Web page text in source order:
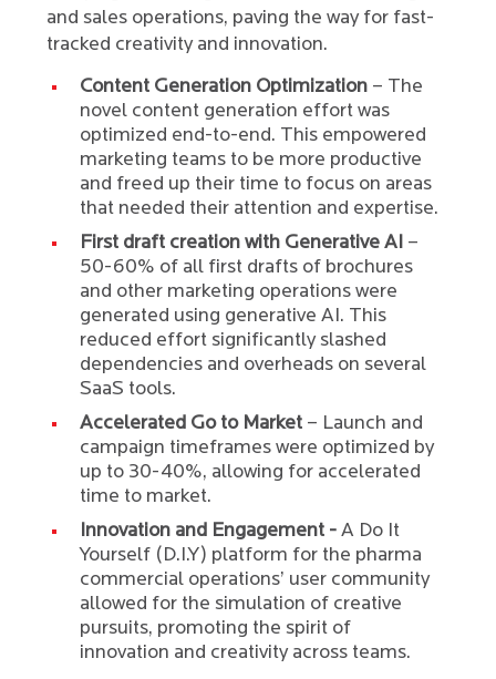
and sales operations, paving the way for fast-
tracked creativity and innovation.
Content Generation Optimization – The
novel content generation effort was
optimized end-to-end. This empowered
marketing teams to be more productive
and freed up their time to focus on areas
that needed their attention and expertise.
First draft creation with Generative AI –
50-60% of all first drafts of brochures
and other marketing operations were
generated using generative AI. This
reduced effort significantly slashed
dependencies and overheads on several
SaaS tools.
Accelerated Go to Market – Launch and
campaign timeframes were optimized by
up to 30-40%, allowing for accelerated
time to market.
Innovation and Engagement - A Do It
Yourself (D.I.Y) platform for the pharma
commercial operations’ user community
allowed for the simulation of creative
pursuits, promoting the spirit of
innovation and creativity across teams.